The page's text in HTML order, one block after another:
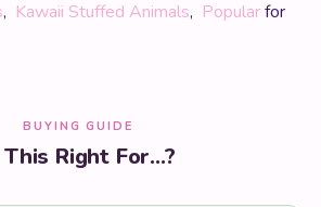
, Kawaii Stuffed Animals, Popularfor
BUYING GUIDE
This Right For...?